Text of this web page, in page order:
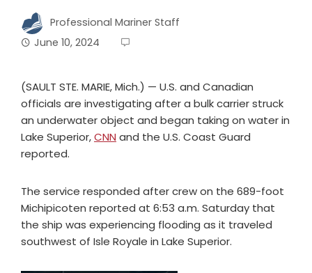
Professional Mariner Staff
June 10, 2024
(SAULT STE. MARIE, Mich.) — U.S. and Canadian
officials are investigating after a bulk carrier struck
an underwater object and began taking on water in
Lake Superior,CNN and the U.S. Coast Guard
reported.
The service responded after crew on the 689-foot
Michipicoten reported at 6:53 a.m. Saturday that
the ship was experiencing flooding as it traveled
southwest of Isle Royale in Lake Superior.